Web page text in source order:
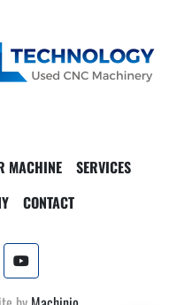
MACHINE
SERVICES
CONTACT
youtube